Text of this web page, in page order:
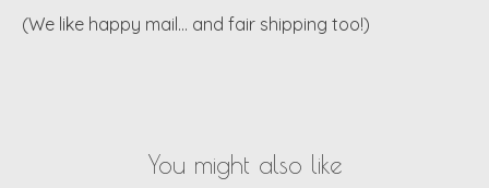
(We like happy mail… and fair shipping too!)
You might also like